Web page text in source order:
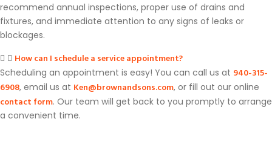
recommend annual inspections, proper use of drains and
fixtures, and immediate attention to any signs of leaks or
blockages.
How can I schedule a service appointment?
Scheduling an appointment is easy! You can call us at 940-315-
6908, email us at Ken@brownandsons.com, or fill out our online
contact form. Our team will get back to you promptly to arrange
a convenient time.